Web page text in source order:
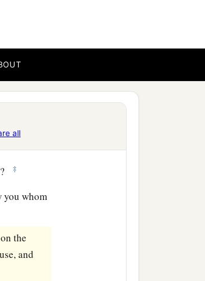
all
nor
evil
‡
you whom
the
and